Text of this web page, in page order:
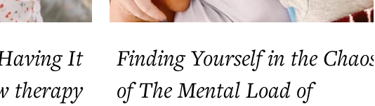
It
therapy
Finding Yourself in the Chaos
of The Mental Load of